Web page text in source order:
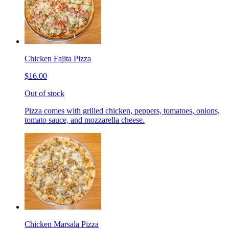
Chicken Fajita Pizza
$16.00
Out of stock
Pizza comes with grilled chicken, peppers, tomatoes, onions,
tomato sauce, and mozzarella cheese.
Chicken Marsala Pizza